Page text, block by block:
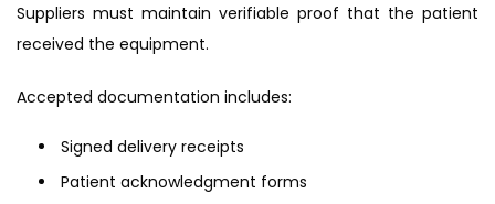
Suppliers must maintain verifiable proof that the patient
received the equipment.
Accepted documentation includes:
Signed delivery receipts
Patient acknowledgment forms